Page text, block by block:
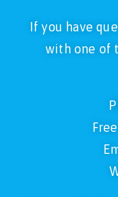
If you have
with one of